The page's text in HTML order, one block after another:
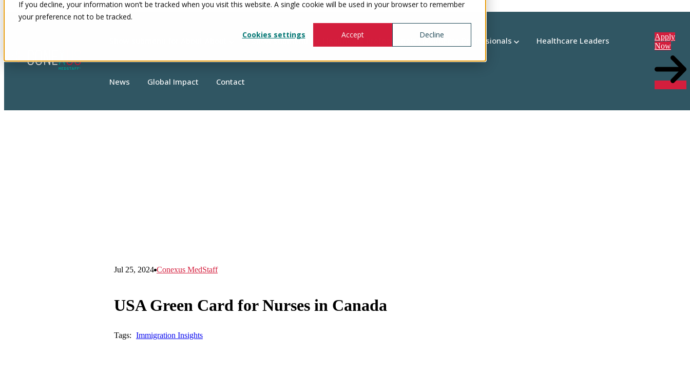
If you decline, your information won’t be tracked when you visit this website. A single cookie will be used in your browser to remember
your preference not to be tracked.
Cookies settings
Accept Decline
Show submenu for Healthcare Professionals Healthcare Professionals Healthcare Leaders
News Global Impact Contact
Apply
Now
Jul 25, 2024 Conexus MedStaff
USA Green Card for Nurses in Canada
Tags: Immigration Insights